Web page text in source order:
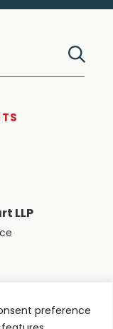
preference
LLP